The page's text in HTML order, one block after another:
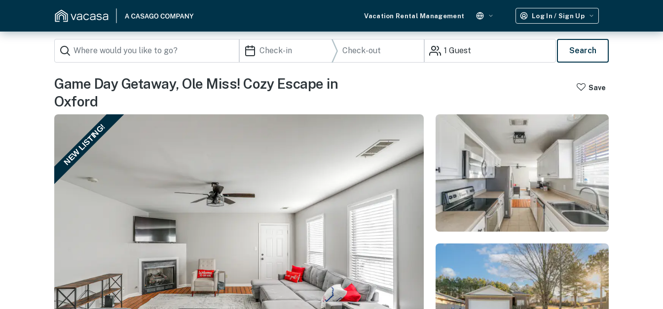
Vacation Rental Management Log In / Sign Up
1 Guest Search
Game Day Getaway, Ole Miss! Cozy Escape in
Oxford
Save
NEW LISTING!